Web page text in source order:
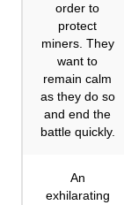
order to
protect
miners. They
want to
remain calm
as they do so
and end the
battle quickly.
An
exhilarating